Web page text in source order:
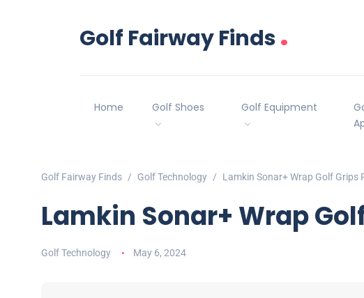
Golf Fairway Finds.
Home Golf Shoes Golf Equipment
Golf Fairway Finds Golf Technology Lamkin Sonar+ Wrap Golf Grips
Lamkin Sonar+ Wrap
Golf Technology May 6, 2024